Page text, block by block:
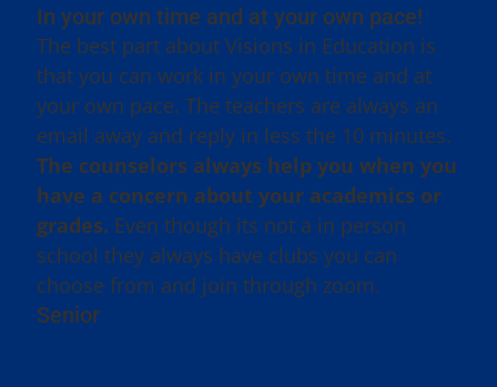
In your own time and at your own pace!
The best part about Visions in Education is
that you can work in your own time and at
your own pace. The teachers are always an
email away and reply in less the 10 minutes.
The counselors always help you when you
have a concern about your academics or
grades. Even though its not a in person
school they always have clubs you can
choose from and join through zoom.
Senior